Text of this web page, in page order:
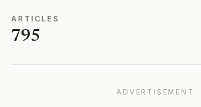
ARTICLES
795
ADVERTISEMENT